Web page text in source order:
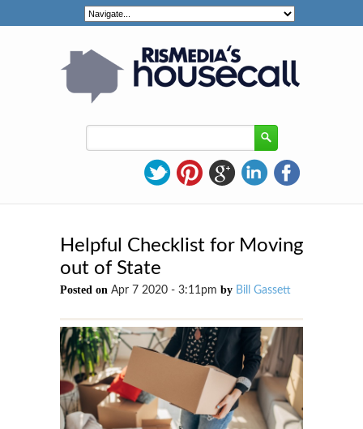
Helpful Checklist for Moving
out of State
Posted on Apr 7 2020 - 3:11pm by Bill Gassett